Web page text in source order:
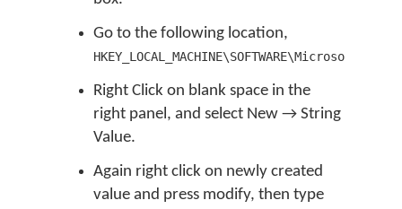
Go to the following location,
Right Click on blank space in the
right panel, and select New → String
Value.
Again right click on newly created
value and press modify, then type